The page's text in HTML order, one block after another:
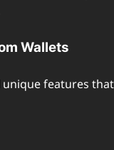
Wallets
features